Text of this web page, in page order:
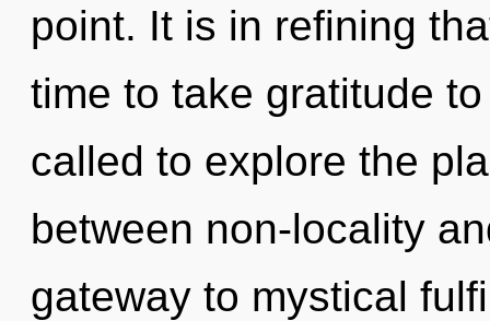
point. It is in refining
time to take gratitude
called to explore the
between non-locality
gateway to mystical